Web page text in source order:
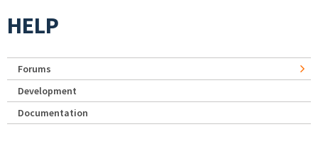
HELP
Forums
Development
Documentation